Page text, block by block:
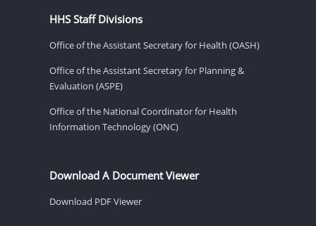
HHS Staff Divisions
Office of the Assistant Secretary for Health (OASH)
Office of the Assistant Secretary for Planning &
Evaluation (ASPE)
Office of the National Coordinator for Health
Information Technology (ONC)
Download A Document Viewer
Download PDF Viewer